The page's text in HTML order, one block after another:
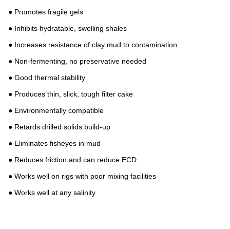
● Promotes fragile gels
● Inhibits hydratable, swelling shales
● Increases resistance of clay mud to contamination
● Non-fermenting, no preservative needed
● Good thermal stability
● Produces thin, slick, tough filter cake
● Environmentally compatible
● Retards drilled solids build-up
● Eliminates fisheyes in mud
● Reduces friction and can reduce ECD
● Works well on rigs with poor mixing facilities
● Works well at any salinity